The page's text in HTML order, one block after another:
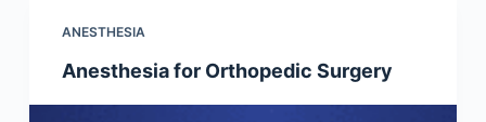
n
ANESTHESIA
Anesthesia for Orthopedic Surgery